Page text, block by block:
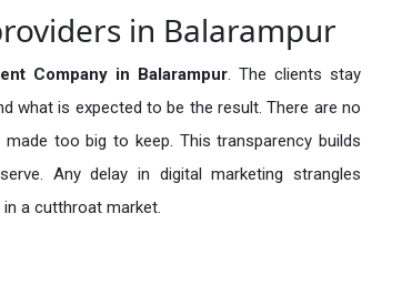
in Balarampur
Company in Balarampur. The clients stay
what is expected to be the result. There are no
too big to keep. This transparency builds
Any delay in digital marketing strangles
a cutthroat market.